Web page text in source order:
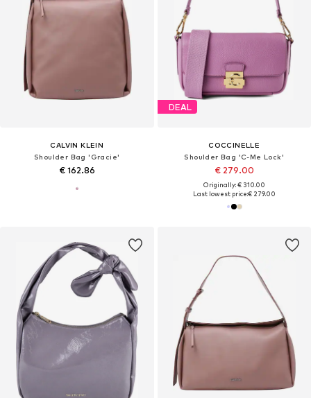
CALVIN KLEIN
Shoulder Bag 'Gracie'
€ 162.86
DEAL
COCCINELLE
Shoulder Bag 'C-Me Lock'
€ 279.00
Originally: € 310.00
Last lowest price:€ 279.00